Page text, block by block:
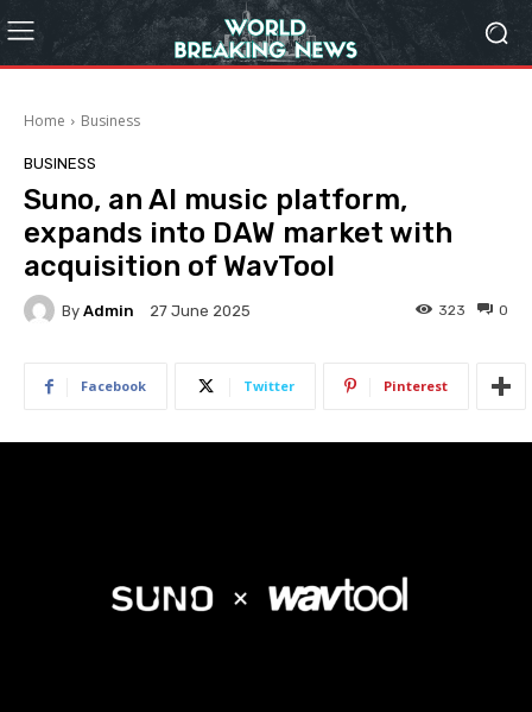
Home Business
BUSINESS
Suno, an AI music platform,
expands into DAW market with
acquisition of WavTool
By Admin 27 June 2025 0
323
Facebook Twitter Pinterest